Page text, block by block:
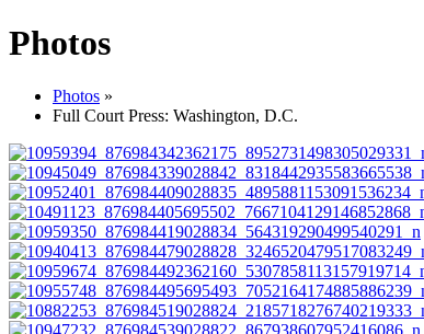
Photos
Photos »
Full Court Press: Washington, D.C.